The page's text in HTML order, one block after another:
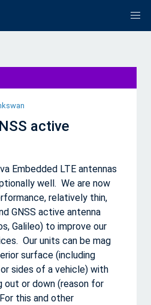
active
Embedded LTE antennas
well. We are now
relatively thin,
GNSS active antenna
Galileo) to improve our
Our units can be mag
surface (including
sides of a vehicle) with
out or down (reason for
this and other